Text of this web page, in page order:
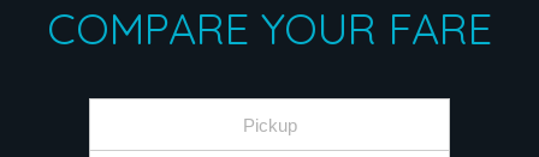
COMPARE YOUR FARE